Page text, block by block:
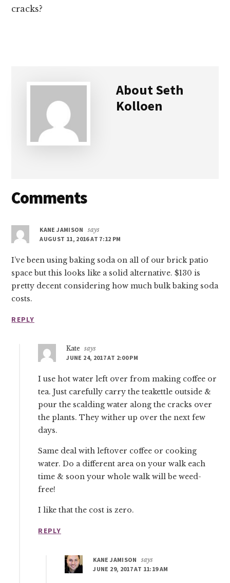
cracks?
AboutSeth
Kolloen
Reader
Comments
KANE JAMISON
says
AUGUST 11, 2016 AT 7:12 PM
I’ve been using baking soda on all of our brick patio
space but this looks like a solid alternative. $130 is
pretty decent considering how much bulk baking soda
costs.
REPLY
Kate
says
JUNE 24, 2017 AT 2:00 PM
I use hot water left over from making coffee or
tea. Just carefully carry the teakettle outside &
pour the scalding water along the cracks over
the plants. They wither up over the next few
days.
Same deal with leftover coffee or cooking
water. Do a different area on your walk each
time & soon your whole walk will be weed-
free!
I like that the cost is zero.
REPLY
KANE JAMISON
says
JUNE 29, 2017 AT 11:19 AM